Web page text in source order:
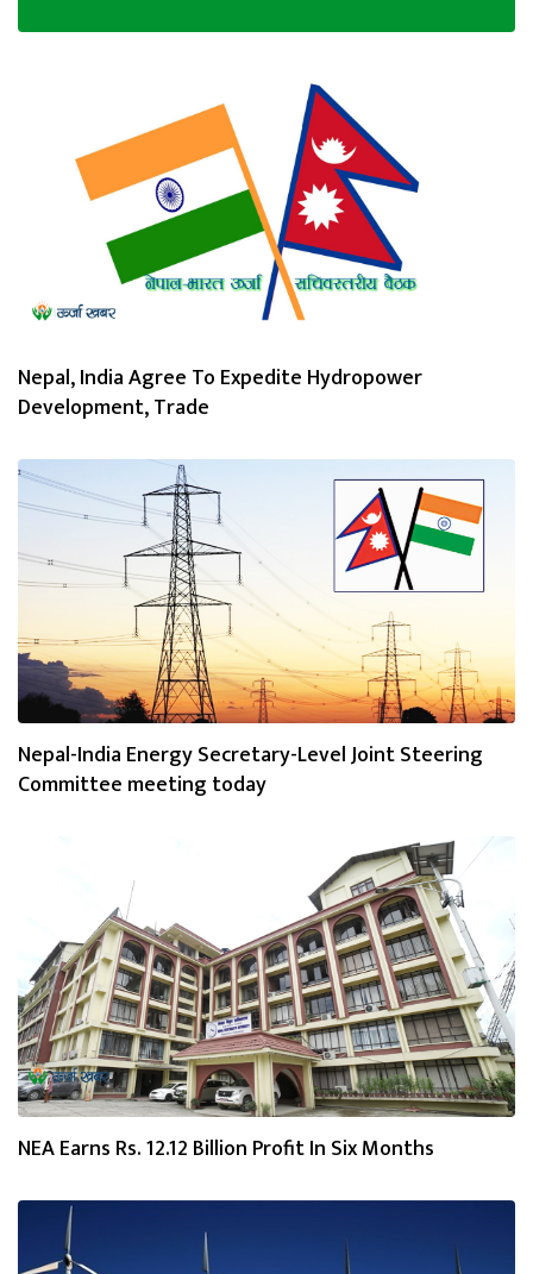
Nepal, India Agree To Expedite Hydropower
Development, Trade
Nepal-India Energy Secretary-Level Joint Steering
Committee meeting today
NEA Earns Rs. 12.12 Billion Profit In Six Months